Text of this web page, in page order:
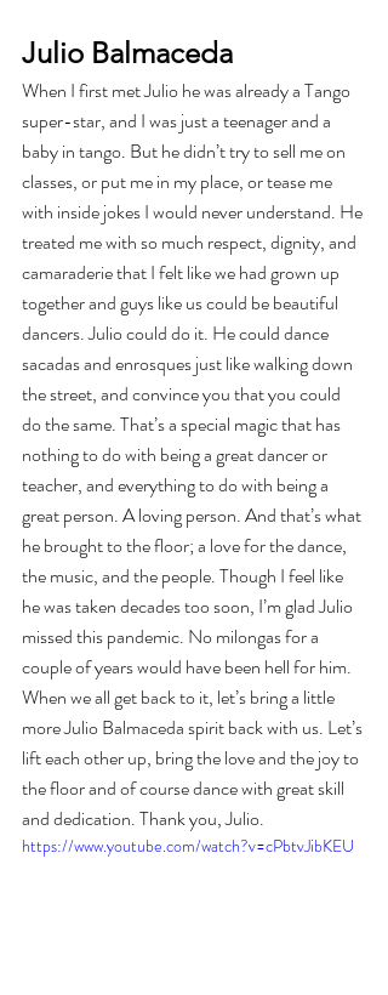
Julio Balmaceda
When I first met Julio he was already a Tango
super-star, and I was just a teenager and a
baby in tango. But he didn’t try to sell me on
classes, or put me in my place, or tease me
with inside jokes I would never understand. He
treated me with so much respect, dignity, and
camaraderie that I felt like we had grown up
together and guys like us could be beautiful
dancers. Julio could do it. He could dance
sacadas and enrosques just like walking down
the street, and convince you that you could
do the same. That’s a special magic that has
nothing to do with being a great dancer or
teacher, and everything to do with being a
great person. A loving person. And that’s what
he brought to the floor; a love for the dance,
the music, and the people. Though I feel like
he was taken decades too soon, I’m glad Julio
missed this pandemic. No milongas for a
couple of years would have been hell for him.
When we all get back to it, let’s bring a little
more Julio Balmaceda spirit back with us. Let’s
lift each other up, bring the love and the joy to
the floor and of course dance with great skill
and dedication. Thank you, Julio.
https://www.youtube.com/watch?v=cPbtvJibKEU